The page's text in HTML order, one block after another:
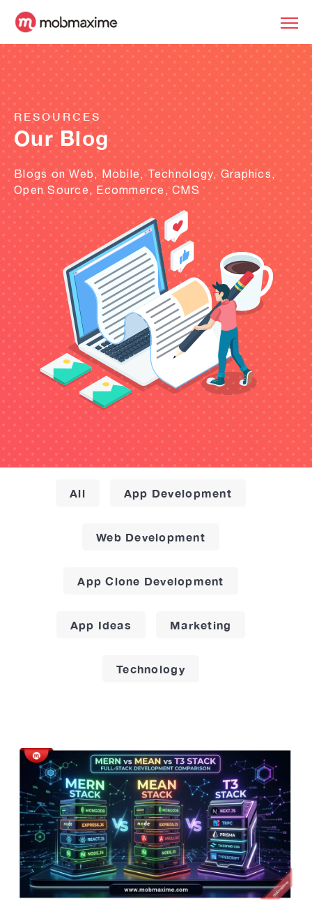
RESOURCES
Our Blog
Blogs on Web, Mobile, Technology, Graphics,
Open Source, Ecommerce, CMS
All App Development
Web Development
App Clone Development
App Ideas Marketing
Technology